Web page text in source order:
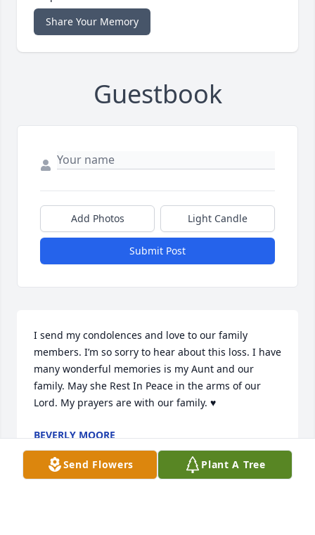
Share Your Memory
Guestbook
Add Photos Light Candle
Submit Post
I send my condolences and love to our family
members. I’m so sorry to hear about this loss. I have
many wonderful memories is my Aunt and our
family. May she Rest In Peace in the arms of our
Lord. My prayers are with our family. ♥️
BEVERLY MOORE
Aug 27, 2021
Send Flowers Plant A Tree